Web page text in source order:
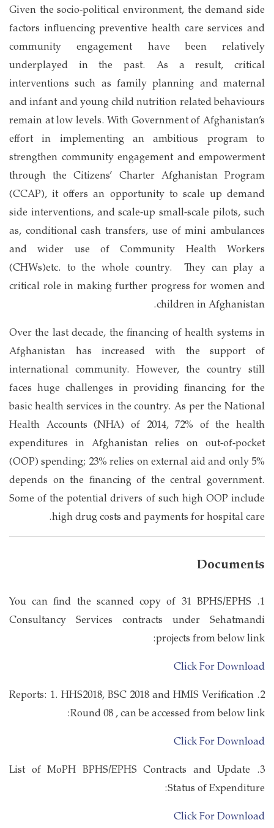
Given the socio-political environment, the demand side
factors influencing preventive health care services and
community engagement have been relatively
underplayed in the past. As a result, critical
interventions such as family planning and maternal
and infant and young child nutrition related behaviours
remain at low levels. With Government of Afghanistan’s
effort in implementing an ambitious program to
strengthen community engagement and empowerment
through the Citizens’ Charter Afghanistan Program
(CCAP), it offers an opportunity to scale up demand
side interventions, and scale-up small-scale pilots, such
as, conditional cash transfers, use of mini ambulances
and wider use of Community Health Workers
(CHWs)etc. to the whole country. They can play a
critical role in making further progress for women and
children in Afghanistan.
Over the last decade, the financing of health systems in
Afghanistan has increased with the support of
international community. However, the country still
faces huge challenges in providing financing for the
basic health services in the country. As per the National
Health Accounts (NHA) of 2014, 72% of the health
expenditures in Afghanistan relies on out-of-pocket
(OOP) spending; 23% relies on external aid and only 5%
depends on the financing of the central government.
Some of the potential drivers of such high OOP include
high drug costs and payments for hospital care.
Documents
1. You can find the scanned copy of 31 BPHS/EPHS
Consultancy Services contracts under Sehatmandi
projects from below link:
Click For Download
2. Reports: 1. HHS2018, BSC 2018 and HMIS Verification
Round 08 , can be accessed from below link:
Click For Download
3. List of MoPH BPHS/EPHS Contracts and Update
Status of Expenditure:
Click For Download